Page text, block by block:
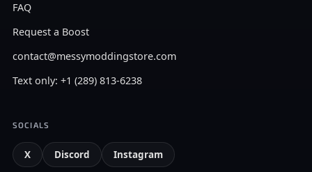
FAQ
Request a Boost
contact@messymoddingstore.com
Text only: +1 (289) 813-6238
SOCIALS
X Discord Instagram